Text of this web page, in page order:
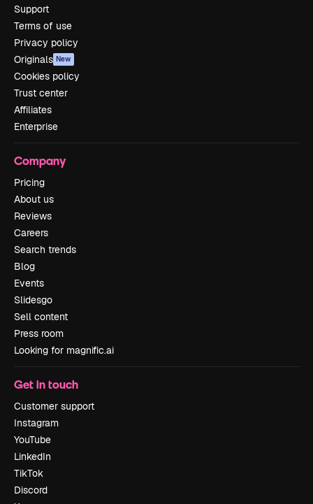
Support
Terms of use
Privacy policy
Originals New
Cookies policy
Trust center
Affiliates
Enterprise
Company
Pricing
About us
Reviews
Careers
Search trends
Blog
Events
Slidesgo
Sell content
Press room
Looking for magnific.ai
Get in touch
Customer support
Instagram
YouTube
LinkedIn
TikTok
Discord